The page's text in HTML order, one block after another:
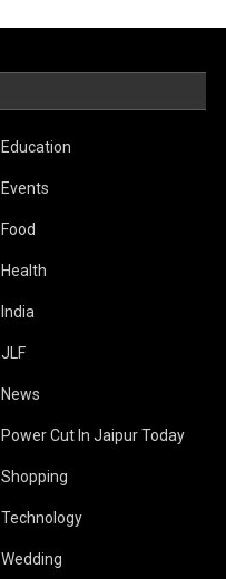
Education
Events
Food
Health
India
JLF
News
Power Cut In Jaipur Today
Shopping
Technology
Wedding